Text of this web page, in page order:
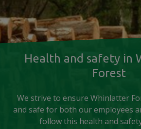
Health and safety in
Forest
We strive to ensure Whinlatter
and safe for both our employees
follow this health and